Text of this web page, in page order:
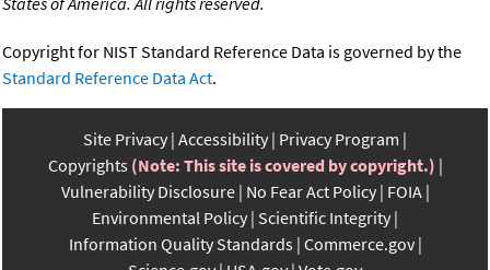
Copyright for NIST Standard Reference Data is governed by the
Standard Reference Data Act.
Site Privacy Accessibility Privacy Program
Copyrights (Note: This site is covered by copyright.)
Vulnerability Disclosure No Fear Act Policy FOIA
Environmental Policy Scientific Integrity
Information Quality Standards Commerce.gov